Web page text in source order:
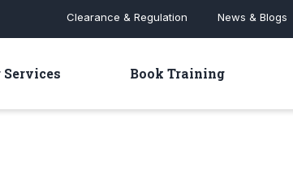
Clearance & Regulation News & Blogs
Services Book Training